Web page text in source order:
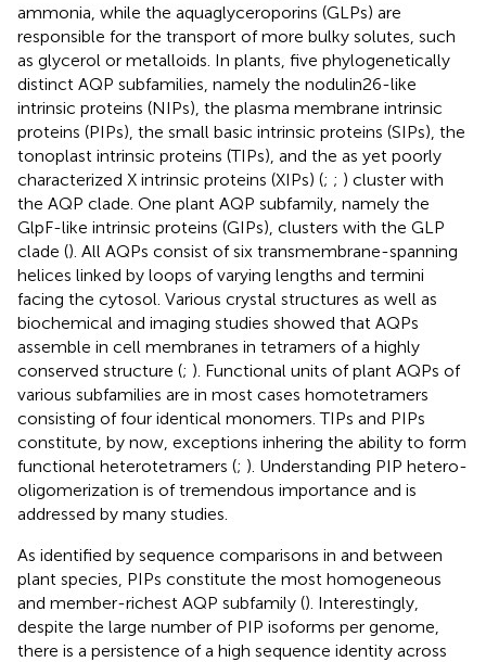
ammonia, while the aquaglyceroporins (GLPs) are
responsible for the transport of more bulky solutes, such
as glycerol or metalloids. In plants, five phylogenetically
distinct AQP subfamilies, namely the nodulin26-like
intrinsic proteins (NIPs), the plasma membrane intrinsic
proteins (PIPs), the small basic intrinsic proteins (SIPs), the
tonoplast intrinsic proteins (TIPs), and the as yet poorly
characterized X intrinsic proteins (XIPs) (; ; ) cluster with
the AQP clade. One plant AQP subfamily, namely the
GlpF-like intrinsic proteins (GIPs), clusters with the GLP
clade (). All AQPs consist of six transmembrane-spanning
helices linked by loops of varying lengths and termini
facing the cytosol. Various crystal structures as well as
biochemical and imaging studies showed that AQPs
assemble in cell membranes in tetramers of a highly
conserved structure (; ). Functional units of plant AQPs of
various subfamilies are in most cases homotetramers
consisting of four identical monomers. TIPs and PIPs
constitute, by now, exceptions inhering the ability to form
functional heterotetramers (; ). Understanding PIP hetero-
oligomerization is of tremendous importance and is
addressed by many studies.
As identified by sequence comparisons in and between
plant species, PIPs constitute the most homogeneous
and member-richest AQP subfamily (). Interestingly,
despite the large number of PIP isoforms per genome,
there is a persistence of a high sequence identity across